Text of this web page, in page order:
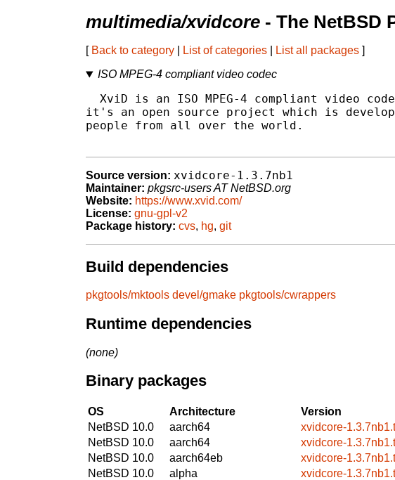
multimedia/xvidcore - The NetBSD
[ Back to category List of categories List all packages ]
ISO MPEG-4 compliant video codec
XviD is an ISO MPEG-4 compliant video
it's an open source project which is
people from all over the world.
Source version: xvidcore-1.3.7nb1
Maintainer: pkgsrc-users AT NetBSD.org
Website: https://www.xvid.com/
License: gnu-gpl-v2
Package history: cvs, hg, git
Build dependencies
pkgtools/mktools devel/gmake pkgtools/cwrappers
Runtime dependencies
(none)
Binary packages
OS Architecture
Version
NetBSD 10.0
aarch64
xvidcore-
NetBSD 10.0
aarch64
xvidcore-
NetBSD 10.0
aarch64eb
xvidcore-
NetBSD 10.0
alpha
xvidcore-